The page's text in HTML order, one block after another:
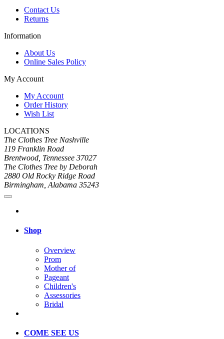
Contact Us
Returns
Information
About Us
Online Sales Policy
My Account
My Account
Order History
Wish List
LOCATIONS
The Clothes Tree Nashville
119 Franklin Road
Brentwood, Tennessee 37027
The Clothes Tree by Deborah
2880 Old Rocky Ridge Road
Birmingham, Alabama 35243
Shop
Overview
Prom
Mother of
Pageant
Children's
Assessories
Bridal
COME SEE US